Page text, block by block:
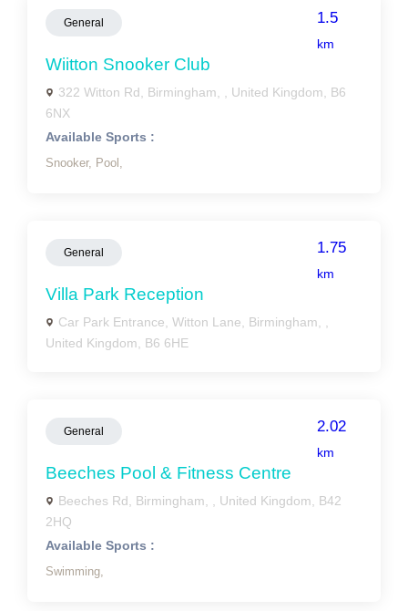
General 1.5
km
Wiitton Snooker Club
322 Witton Rd, Birmingham, , United Kingdom, B6
6NX
Available Sports :
Snooker, Pool,
General 1.75
km
Villa Park Reception
Car Park Entrance, Witton Lane, Birmingham, ,
United Kingdom, B6 6HE
General 2.02
km
Beeches Pool & Fitness Centre
Beeches Rd, Birmingham, , United Kingdom, B42
2HQ
Available Sports :
Swimming,